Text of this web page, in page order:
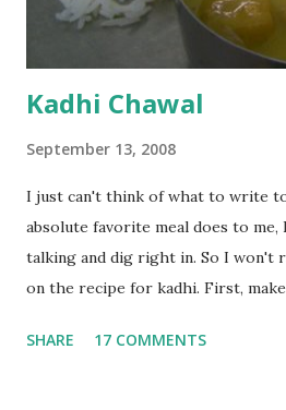
Kadhi Chawal
September 13, 2008
I just can't think of what to write
absolute favorite meal does to
talking and dig right in. So I won't
on the recipe for kadhi. First,
with 1/2 cup chickpea flour
SHARE 17 COMMENTS